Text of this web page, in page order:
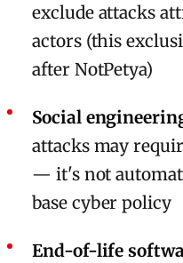
exclude attacks
actors (this
after NotPetya)
Social
attacks may
— it's not
base cyber policy
End-of-life